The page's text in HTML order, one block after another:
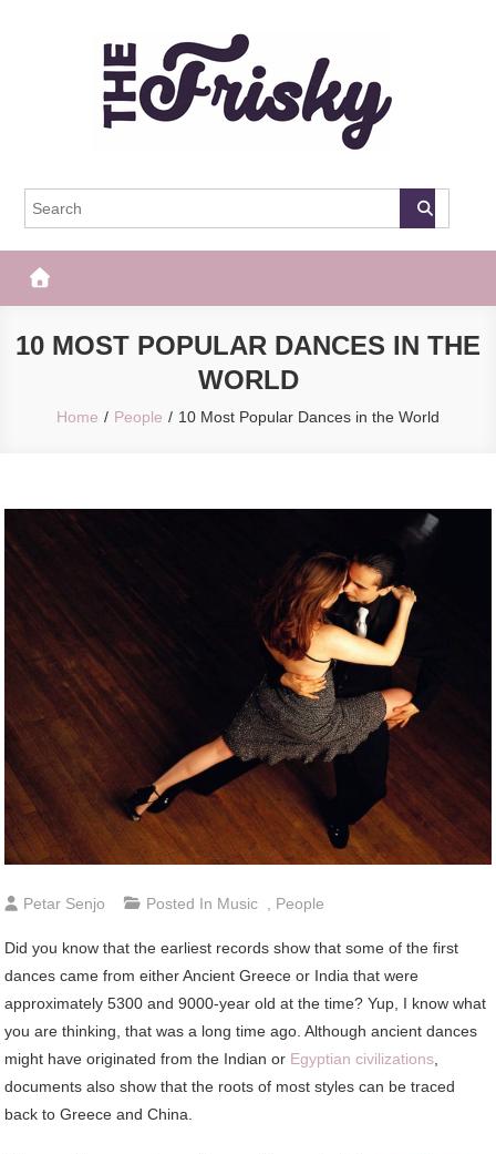
The Frisky
10 MOST POPULAR DANCES IN THE
WORLD
Home People 10 Most Popular Dances in the World
Petar Senjo Posted In Music People
Did you know that the earliest records show that some of the first
dances came from either Ancient Greece or India that were
approximately 5300 and 9000-year old at the time? Yup, I know what
you are thinking, that was a long time ago. Although ancient dances
might have originated from the Indian or Egyptian civilizations
documents also show that the roots of most styles can be traced
back to Greece and China.